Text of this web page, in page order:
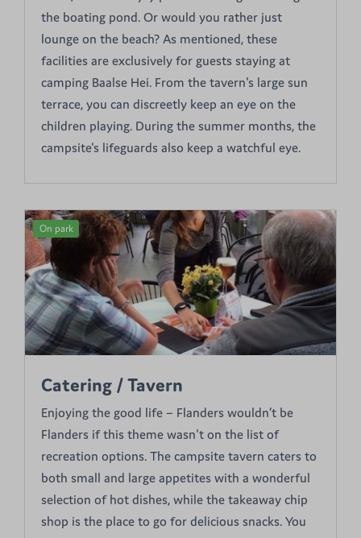
the boating pond. Or would you rather just
lounge on the beach? As mentioned, these
facilities are exclusively for guests staying at
camping Baalse Hei. From the tavern's large sun
terrace, you can discreetly keep an eye on the
children playing. During the summer months, the
campsite's lifeguards also keep a watchful eye.
On park
Catering / Tavern
Enjoying the good life – Flanders wouldn’t be
Flanders if this theme wasn't on the list of
recreation options. The campsite tavern caters to
both small and large appetites with a wonderful
selection of hot dishes, while the takeaway chip
shop is the place to go for delicious snacks. You